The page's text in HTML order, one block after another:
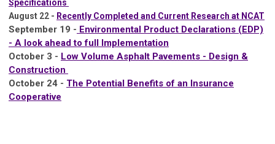
Specifications
August 22 - Recently Completed and Current Research at NCAT
September 19 - Environmental Product Declarations (EDP)
- A look ahead to full Implementation
October 3 - Low Volume Asphalt Pavements - Design &
Construction
October 24 - The Potential Benefits of an Insurance
Cooperative